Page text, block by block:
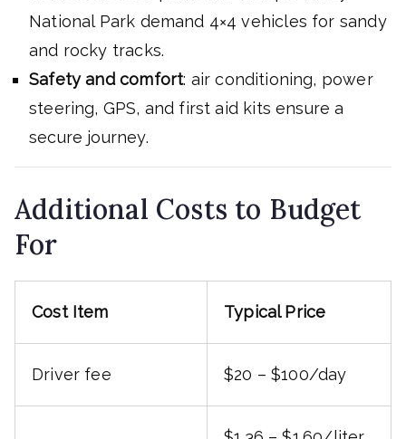
National Park demand 4×4 vehicles for sandy
and rocky tracks.
Safety and comfort: air conditioning, power
steering, GPS, and first aid kits ensure a
secure journey.
Additional Costs to Budget
For
Cost Item Typical Price
Driver fee $20 – $100/day